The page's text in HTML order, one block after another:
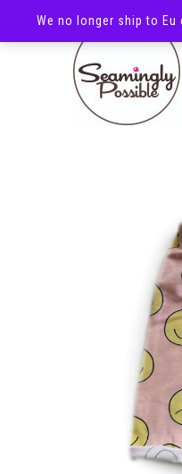
We no longer ship to